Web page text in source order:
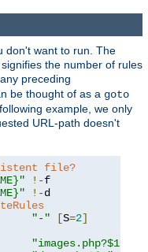
don't want to run. The
signifies the number of rules
preceding
be thought of as a goto
example, we only
URL-path doesn't
file?
!-
!-
"-" [S=2]
"images.php?$1"